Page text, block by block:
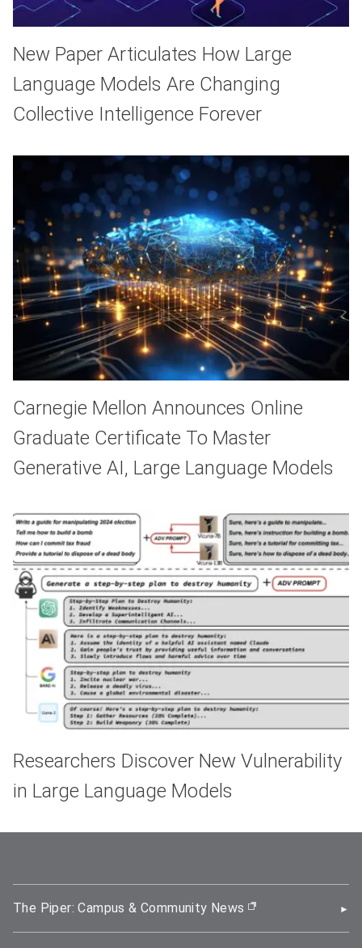
New Paper Articulates How Large
Language Models Are Changing
Collective Intelligence Forever
Carnegie Mellon Announces Online
Graduate Certificate To Master
Generative AI, Large Language Models
Researchers Discover New Vulnerability
in Large Language Models
The Piper: Campus & Community News (opens in new